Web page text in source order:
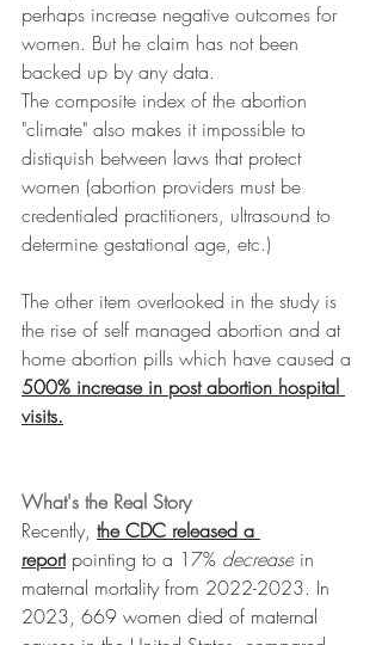
perhaps increase negative outcomes for
women. But he claim has not been
backed up by any data.
The composite index of the abortion
"climate" also makes it impossible to
distiquish between laws that protect
women (abortion providers must be
credentialed practitioners, ultrasound to
determine gestational age, etc.)
﻿The other item overlooked in the study is
the rise of self managed abortion and at
home abortion pills which have caused a
500% increase in post abortion hospital
visits.
What's the Real Story
Recently, the CDC released a
report pointing to a 17% decrease in
maternal mortality from 2022-2023. In
2023, 669 women died of maternal